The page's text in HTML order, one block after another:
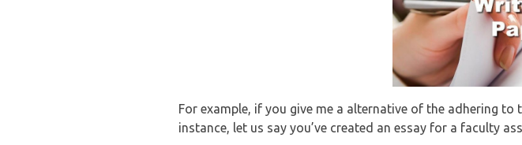
For example, if you give me a alternative of the adhering to
instance, let us say you’ve created an essay for a faculty